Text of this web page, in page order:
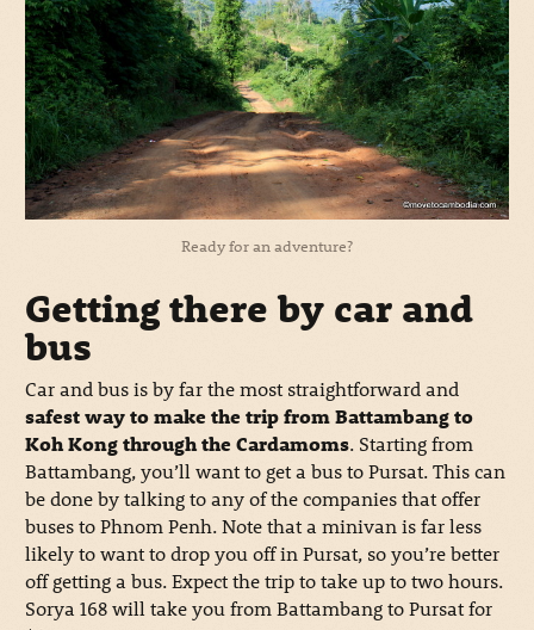
Ready for an adventure?
Getting there by car and
bus
Car and bus is by far the most straightforward and
safest way to make the trip from Battambang to
Koh Kong through the Cardamoms. Starting from
Battambang, you’ll want to get a bus to Pursat. This can
be done by talking to any of the companies that offer
buses to Phnom Penh. Note that a minivan is far less
likely to want to drop you off in Pursat, so you’re better
off getting a bus. Expect the trip to take up to two hours.
Sorya 168 will take you from Battambang to Pursat for